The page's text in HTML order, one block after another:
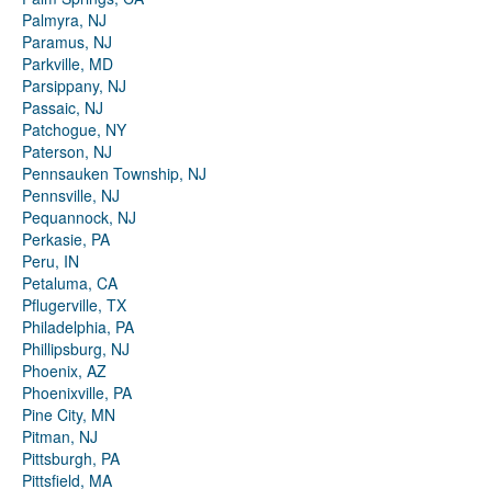
Palmyra, NJ
Paramus, NJ
Parkville, MD
Parsippany, NJ
Passaic, NJ
Patchogue, NY
Paterson, NJ
Pennsauken Township, NJ
Pennsville, NJ
Pequannock, NJ
Perkasie, PA
Peru, IN
Petaluma, CA
Pflugerville, TX
Philadelphia, PA
Phillipsburg, NJ
Phoenix, AZ
Phoenixville, PA
Pine City, MN
Pitman, NJ
Pittsburgh, PA
Pittsfield, MA